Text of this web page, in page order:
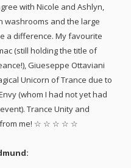
with Nicole and Ashlyn,
washrooms and the large
a difference. My favourite
(still holding the title of
Giueseppe Ottaviani
Unicorn of Trance due to
(whom I had not yet had
Trance Unity and
from me! ☆ ☆ ☆ ☆ ☆